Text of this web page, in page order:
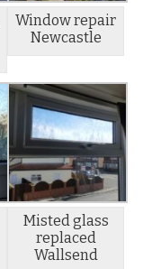
Window repair
Newcastle
Misted glass
replaced
Wallsend